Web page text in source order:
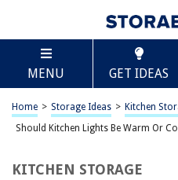
MENU GET IDEAS
Home > Storage Ideas > Kitchen
Should Kitchen Lights Be Warm Or
KITCHEN STORAGE
TABLE OF
Should Kitchen Lights
Experts Advise
Introduction
Importance of Kitchen Lighting
Warm Lighting vs. Cool Lighting